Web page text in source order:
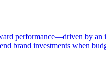
performance—driven by an
brand investments when